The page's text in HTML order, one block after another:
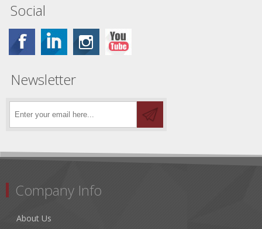
Social
Newsletter
Company Info
About Us